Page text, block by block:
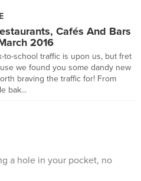
Cafés And Bars
2016
to-school traffic is upon us, but fret
we found you some dandy new
braving the traffic for! From
bak...
a hole in your pocket, no